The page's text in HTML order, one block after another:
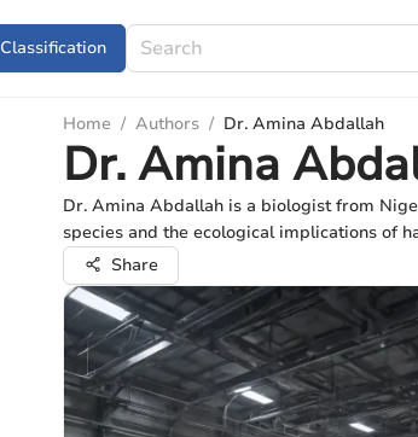
Сlassification
Home / Authors / Dr. Amina Abdallah
Dr. Amina
Dr. Amina Abdallah is a biologist from
species and the ecological implications of
Share